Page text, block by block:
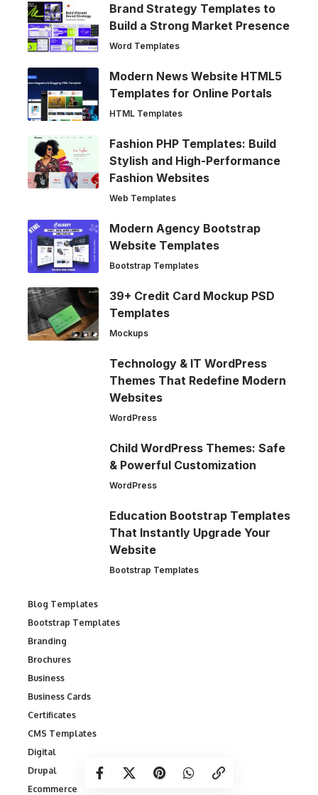
Brand Strategy Templates to
Build a Strong Market Presence
Word Templates
Modern News Website HTML5
Templates for Online Portals
HTML Templates
Fashion PHP Templates: Build
Stylish and High-Performance
Fashion Websites
Web Templates
Modern Agency Bootstrap
Website Templates
Bootstrap Templates
39+ Credit Card Mockup PSD
Templates
Mockups
Technology & IT WordPress
Themes That Redefine Modern
Websites
WordPress
Child WordPress Themes: Safe
& Powerful Customization
WordPress
Education Bootstrap Templates
That Instantly Upgrade Your
Website
Bootstrap Templates
Blog Templates
Bootstrap Templates
Branding
Brochures
Business
Business Cards
Certificates
CMS Templates
Digital
Drupal
Ecommerce